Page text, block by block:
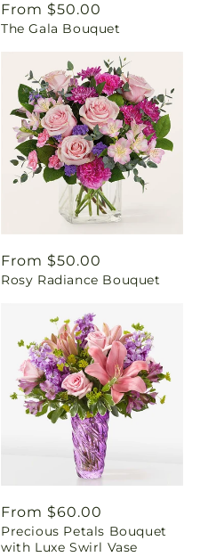
Regular
price
From $50.00
The Gala Bouquet
Regular
price
From $50.00
Rosy Radiance Bouquet
Regular
price
From $60.00
Precious Petals Bouquet
with Luxe Swirl Vase